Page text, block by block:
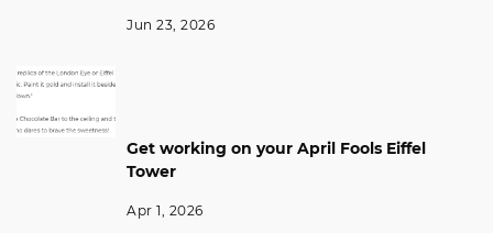
Jun 23, 2026
Get working on your April Fools Eiffel
Tower
Apr 1, 2026